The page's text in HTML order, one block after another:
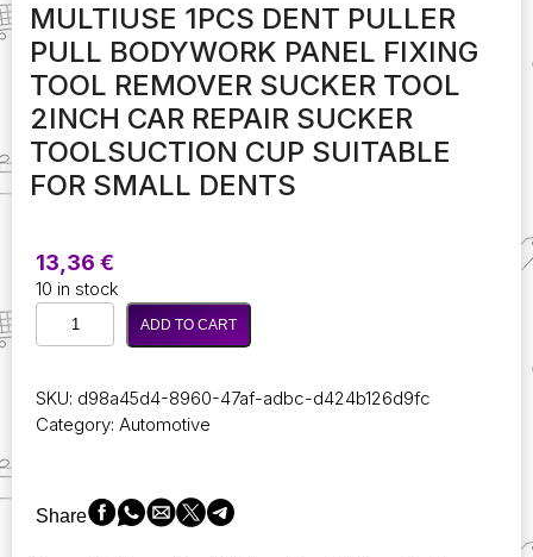
MULTIUSE 1PCS DENT PULLER
PULL BODYWORK PANEL FIXING
TOOL REMOVER SUCKER TOOL
2INCH CAR REPAIR SUCKER
TOOLSUCTION CUP SUITABLE
FOR SMALL DENTS
13,36 €
10 in stock
Multiuse
1Pcs
Pull
Bodywork
Tool
Remover
ADD TO CART
SKU: d98a45d4-8960-47af-adbc-d424b126d9fc
Category: Automotive
Share